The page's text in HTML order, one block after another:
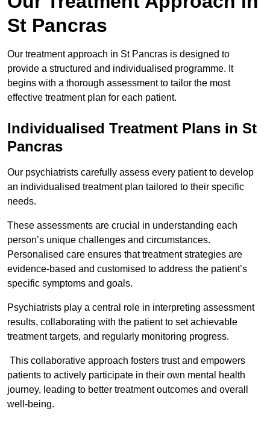
St Pancras
Our treatment approach in St Pancras is designed to
provide a structured and individualised programme. It
begins with a thorough assessment to tailor the most
effective treatment plan for each patient.
Individualised Treatment Plans in St
Pancras
Our psychiatrists carefully assess every patient to develop
an individualised treatment plan tailored to their specific
needs.
These assessments are crucial in understanding each
person’s unique challenges and circumstances.
Personalised care ensures that treatment strategies are
evidence-based and customised to address the patient’s
specific symptoms and goals.
Psychiatrists play a central role in interpreting assessment
results, collaborating with the patient to set achievable
treatment targets, and regularly monitoring progress.
This collaborative approach fosters trust and empowers
patients to actively participate in their own mental health
journey, leading to better treatment outcomes and overall
well-being.